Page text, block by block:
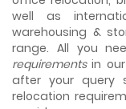
gets messed up.
with these
How to
companies in
As we shift from
the meetings so
well as
warehousing &
range. All you
requirementsin our
after your query
relocation